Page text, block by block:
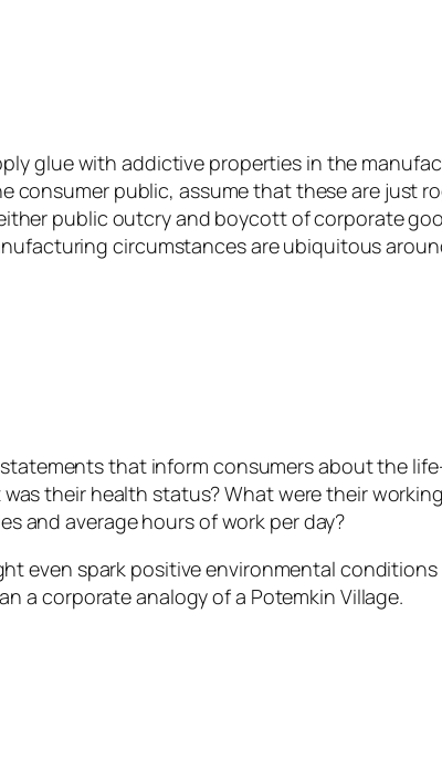
glue with addictive properties in the
public, assume that these are just
public outcry and boycott of corporate
circumstances are ubiquitous
that inform consumers about the
their health status? What were their
and average hours of work per day?
even spark positive environmental
a corporate analogy of a Potemkin Village.